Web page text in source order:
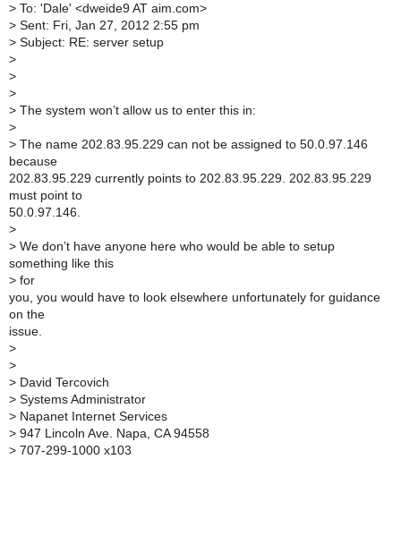
> To: 'Dale' <dweide9 AT aim.com>
> Sent: Fri, Jan 27, 2012 2:55 pm
> Subject: RE: server setup
>
>
>
> The system won’t allow us to enter this in:
>
> The name 202.83.95.229 can not be assigned to 50.0.97.146
because
202.83.95.229 currently points to 202.83.95.229. 202.83.95.229
must point to
50.0.97.146.
>
> We don’t have anyone here who would be able to setup
something like this
> for
you, you would have to look elsewhere unfortunately for guidance
on the
issue.
>
>
> David Tercovich
> Systems Administrator
> Napanet Internet Services
> 947 Lincoln Ave. Napa, CA 94558
> 707-299-1000 x103